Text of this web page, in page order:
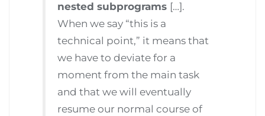
nested subprograms […].
When we say “this is a
technical point,” it means that
we have to deviate for a
moment from the main task
and that we will eventually
resume our normal course of